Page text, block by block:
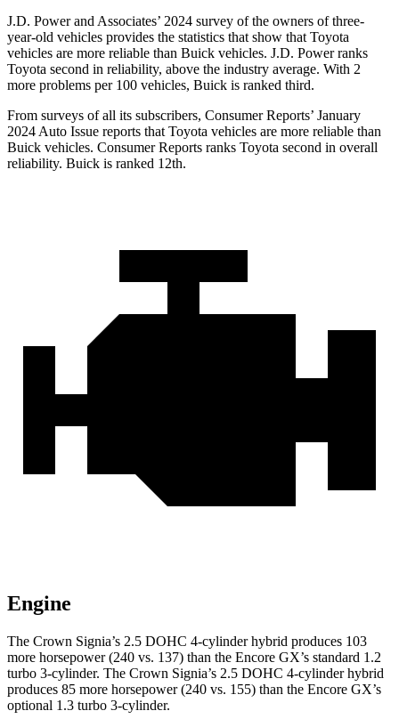
J.D. Power and Associates’ 2024 survey of the owners of three-
year-old vehicles provides the statistics that show that Toyota
vehicles are more reliable than Buick vehicles. J.D. Power ranks
Toyota second in reliability, above the industry average. With 2
more problems per 100 vehicles, Buick is ranked third.
From surveys of all its subscribers, Consumer Reports’ January
2024 Auto Issue reports that Toyota vehicles are more reliable than
Buick vehicles. Consumer Reports ranks Toyota second in overall
reliability. Buick is ranked 12th.
Engine
The Crown Signia’s 2.5 DOHC 4-cylinder hybrid produces 103
more horsepower (240 vs. 137) than the Encore GX’s standard 1.2
turbo 3-cylinder. The Crown Signia’s 2.5 DOHC 4-cylinder hybrid
produces 85 more horsepower (240 vs. 155) than the Encore GX’s
optional 1.3 turbo 3-cylinder.